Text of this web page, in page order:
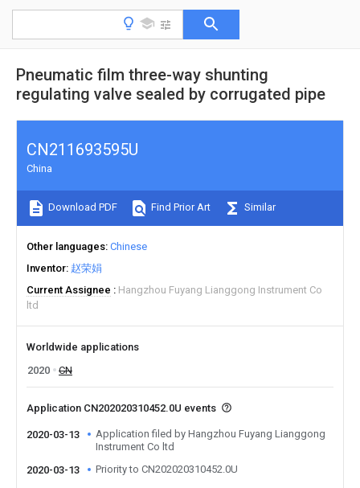
Pneumatic film three-way shunting
regulating valve sealed by corrugated pipe
CN211693595U
China
Download PDF Find Prior Art Similar
Other languages Chinese
Inventor 赵荣娟
Current Assignee
Hangzhou Fuyang Lianggong Instrument Co
ltd
Worldwide applications
2020
CN
Application CN202020310452.0U events
2020-03-13
Application filed by Hangzhou Fuyang Lianggong
Instrument Co ltd
2020-03-13
Priority to CN202020310452.0U